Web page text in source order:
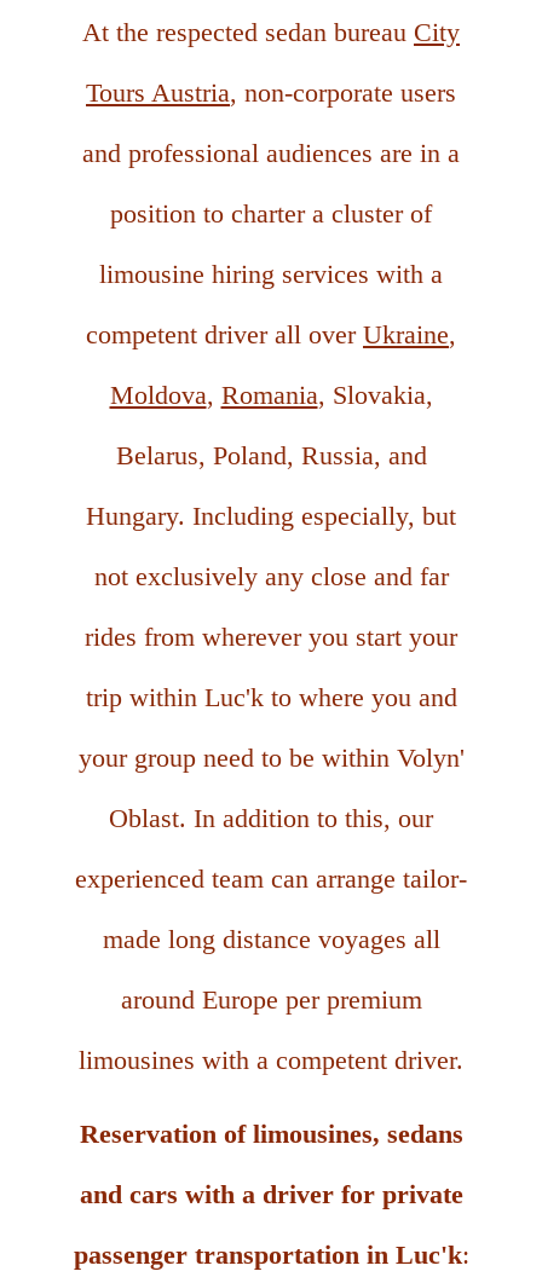
At the respected sedan bureau City
Tours Austria, non-corporate users
and professional audiences are in a
position to charter a cluster of
limousine hiring services with a
competent driver all over Ukraine,
Moldova, Romania, Slovakia,
Belarus, Poland, Russia, and
Hungary. Including especially, but
not exclusively any close and far
rides from wherever you start your
trip within Luc'k to where you and
your group need to be within Volyn'
Oblast. In addition to this, our
experienced team can arrange tailor-
made long distance voyages all
around Europe per premium
limousines with a competent driver.
Reservation of limousines, sedans
and cars with a driver for private
passenger transportation in Luc'k: